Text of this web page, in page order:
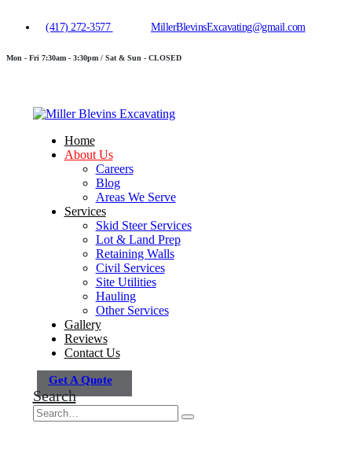
(417) 272-3577 MillerBlevinsExcavating@gmail.com
Mon - Fri 7:30am - 3:30pm / Sat & Sun - CLOSED
Home
About Us
Careers
Blog
Areas We Serve
Services
Skid Steer Services
Lot & Land Prep
Retaining Walls
Civil Services
Site Utilities
Hauling
Other Services
Gallery
Reviews
Contact Us
Get A Quote
Search